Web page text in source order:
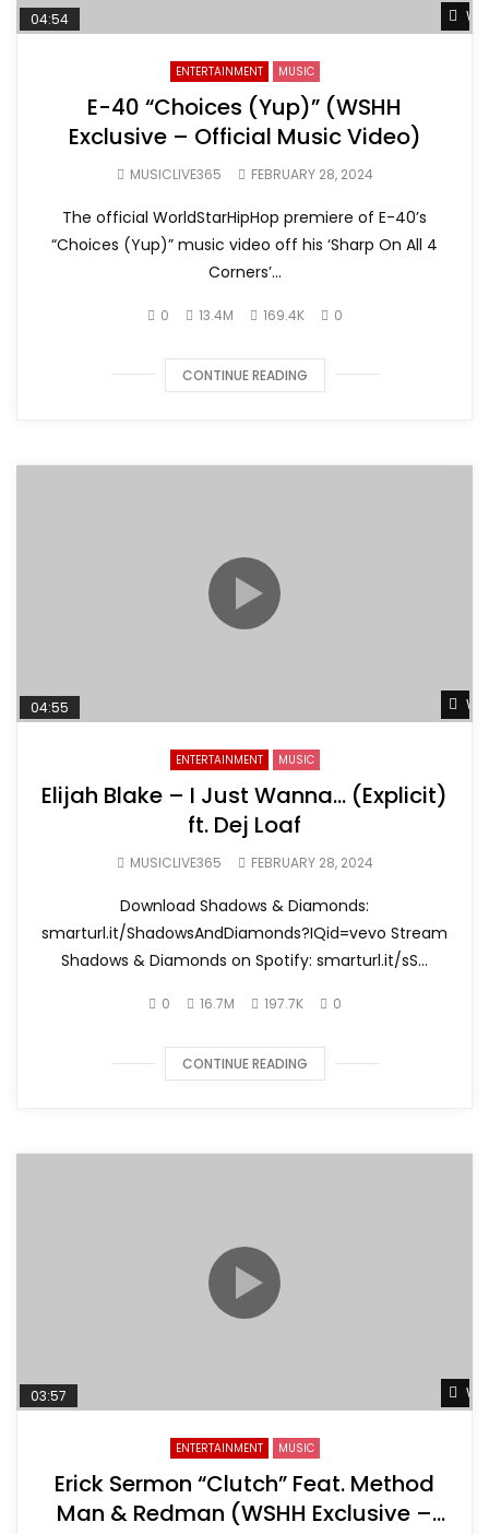
04:54
ENTERTAINMENT MUSIC
E-40 “Choices (Yup)” (WSHH
Exclusive – Official Music Video)
MUSICLIVE365 FEBRUARY 28, 2024
The official WorldStarHipHop premiere of E-40’s
“Choices (Yup)” music video off his ‘Sharp On All 4
Corners’...
0 13.4M 169.4K 0
CONTINUE READING
04:55
ENTERTAINMENT MUSIC
Elijah Blake – I Just Wanna… (Explicit)
ft. Dej Loaf
MUSICLIVE365 FEBRUARY 28, 2024
Download Shadows & Diamonds:
smarturl.it/ShadowsAndDiamonds?IQid=vevo Stream
Shadows & Diamonds on Spotify: smarturl.it/sS...
0 16.7M 197.7K 0
CONTINUE READING
03:57
ENTERTAINMENT MUSIC
Erick Sermon “Clutch” Feat. Method
Man & Redman (WSHH Exclusive –